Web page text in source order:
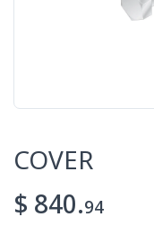
COVER
$ 840.94